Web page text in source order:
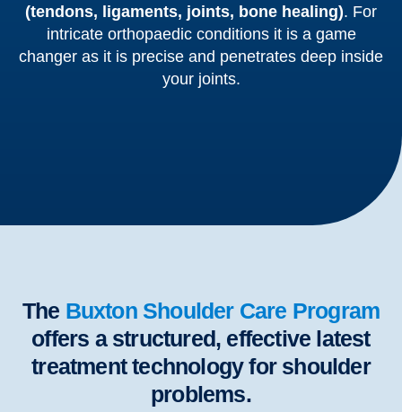
(tendons, ligaments, joints, bone healing). For
intricate orthopaedic conditions it is a game
changer as it is precise and penetrates deep inside
your joints.
The Buxton Shoulder Care Program
offers a structured, effective latest
treatment technology for shoulder
problems.